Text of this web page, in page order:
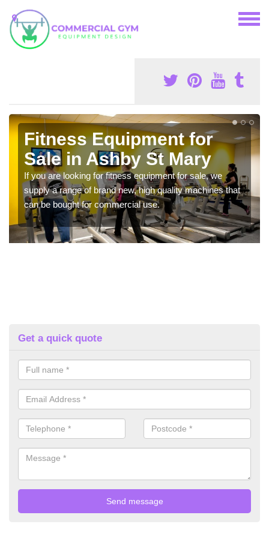
Fitness Equipment for
Sale in Ashby St Mary
If you are looking for fitness equipment for sale, we
supply a range of brand new, high quality machines that
can be bought for commercial use.
Get a quick quote